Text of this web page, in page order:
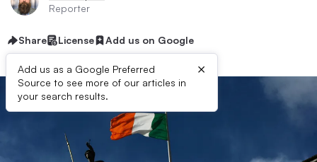
Reporter
Share License Add us on Google
Add us as a Google Preferred
Source to see more of our articles in
your search results.
×